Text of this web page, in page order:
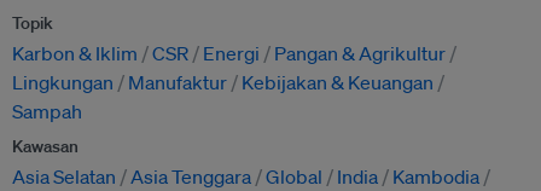
Topik
Karbon & Iklim CSR Energi
Pangan & Agrikultur
Lingkungan
Manufaktur
Kebijakan & Keuangan
Sampah
Kawasan
Asia Selatan Asia Tenggara Global India
Kambodia